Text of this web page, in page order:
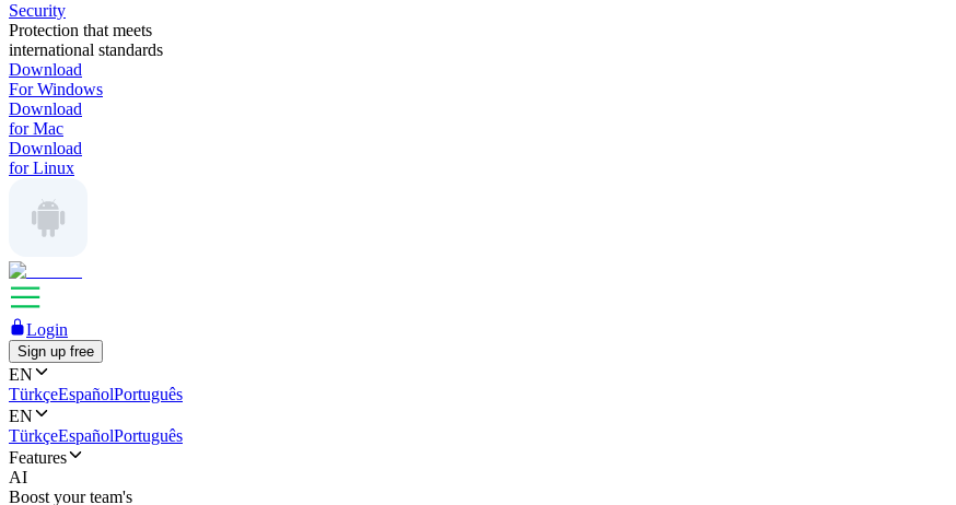
Security
Protection that meets
international standards
Download
For Windows
Download
for Mac
Download
for Linux
Login
Sign up free
EN
TürkçeEspañolPortuguês
EN
TürkçeEspañolPortuguês
Features
AI
Boost your team's